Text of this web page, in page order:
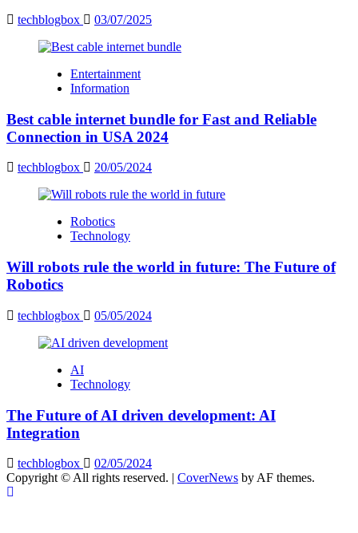
techblogbox 03/07/2025
Entertainment
Information
Best cable internet bundle for Fast and Reliable
Connection in USA 2024
techblogbox 20/05/2024
Robotics
Technology
Will robots rule the world in future: The Future of
Robotics
techblogbox 05/05/2024
AI
Technology
The Future of AI driven development: AI
Integration
techblogbox
02/05/2024
Copyright © All rights reserved. | CoverNews by AF themes.